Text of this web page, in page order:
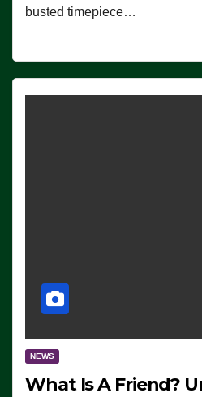
busted timepiece…
NEWS
What Is A Friend?